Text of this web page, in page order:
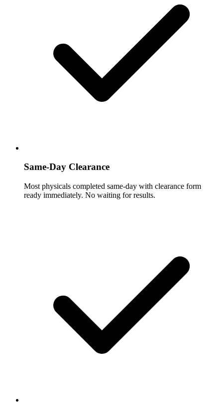
Same-Day Clearance
Most physicals completed same-day with clearance form
ready immediately. No waiting for results.